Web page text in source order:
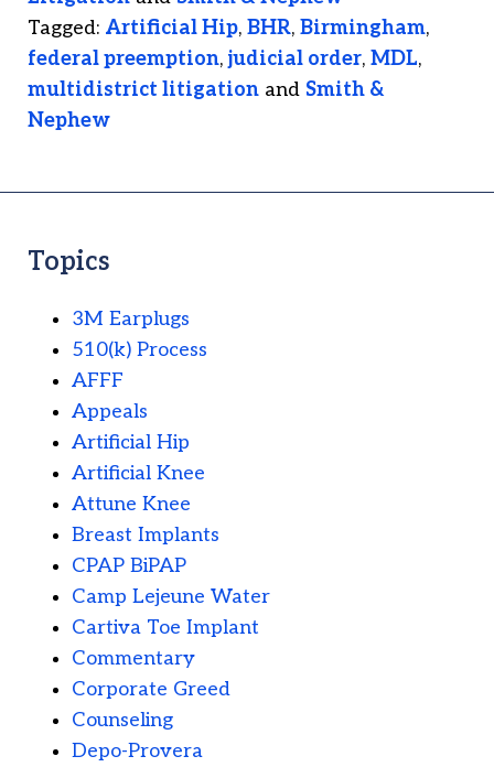
Tagged: Artificial Hip, BHR, Birmingham,
federal preemption, judicial order, MDL,
multidistrict litigation and Smith &
Nephew
Topics
3M Earplugs
510(k) Process
AFFF
Appeals
Artificial Hip
Artificial Knee
Attune Knee
Breast Implants
CPAP BiPAP
Camp Lejeune Water
Cartiva Toe Implant
Commentary
Corporate Greed
Counseling
Depo-Provera